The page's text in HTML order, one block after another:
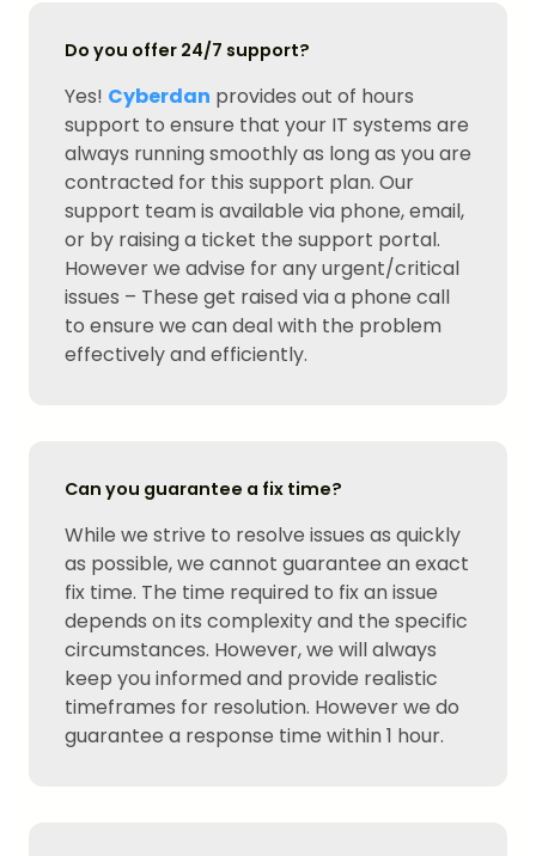
Do you offer 24/7 support?
Yes! Cyberdan provides out of hours
support to ensure that your IT systems are
always running smoothly as long as you are
contracted for this support plan. Our
support team is available via phone, email,
or by raising a ticket the support portal.
However we advise for any urgent/critical
issues – These get raised via a phone call
to ensure we can deal with the problem
effectively and efficiently.
Can you guarantee a fix time?
While we strive to resolve issues as quickly
as possible, we cannot guarantee an exact
fix time. The time required to fix an issue
depends on its complexity and the specific
circumstances. However, we will always
keep you informed and provide realistic
timeframes for resolution. However we do
guarantee a response time within 1 hour.